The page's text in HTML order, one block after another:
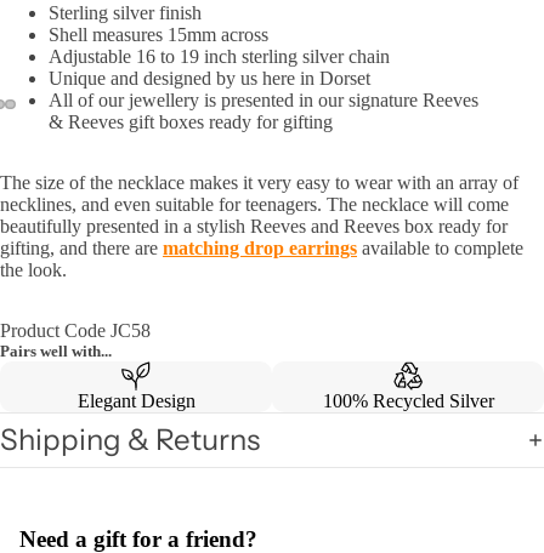
Sterling silver finish
Shell measures 15mm across
Adjustable 16 to 19 inch sterling silver chain
Unique and designed by us here in Dorset
All of our jewellery is presented in our signature Reeves
& Reeves gift boxes ready for gifting
The size of the necklace makes it very easy to wear with an array of
necklines, and even suitable for teenagers. The necklace will come
beautifully presented in a stylish Reeves and Reeves box ready for
gifting, and there are matching drop earrings available to complete
the look.
Product Code JC58
Pairs well with...
Elegant Design 100% Recycled Silver
Shipping & Returns
Need a gift for a friend?